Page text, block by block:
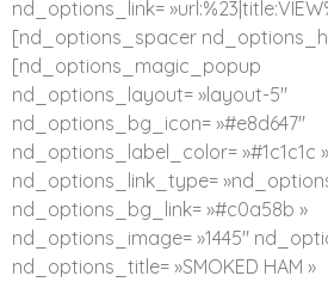
nd_options_link=
[nd_options_spacer
[nd_options_magic_popup
nd_options_layout= »layout-5″
nd_options_bg_icon= »#e8d647″
nd_options_label_color= »#1c1c1c »
nd_options_link_type=
nd_options_bg_link= »#c0a58b »
nd_options_image= »1445″
nd_options_title= »SMOKED HAM »